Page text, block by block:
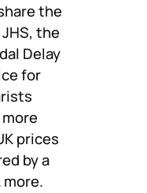
the
the
Delay
for
prices
by a